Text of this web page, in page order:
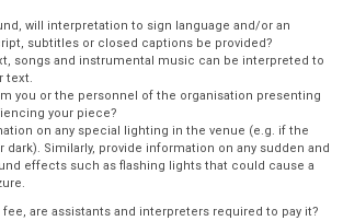
will interpretation to sign language and/or an
subtitles or closed captions be provided?
songs and instrumental music can be interpreted to
text.
you or the personnel of the organisation presenting
your piece?
on any special lighting in the venue (e.g. if the
dark). Similarly, provide information on any sudden and
effects such as flashing lights that could cause a
are assistants and interpreters required to pay it?